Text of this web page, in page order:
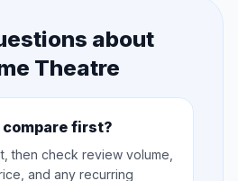
about
Theatre
first?
then check review volume,
and any recurring